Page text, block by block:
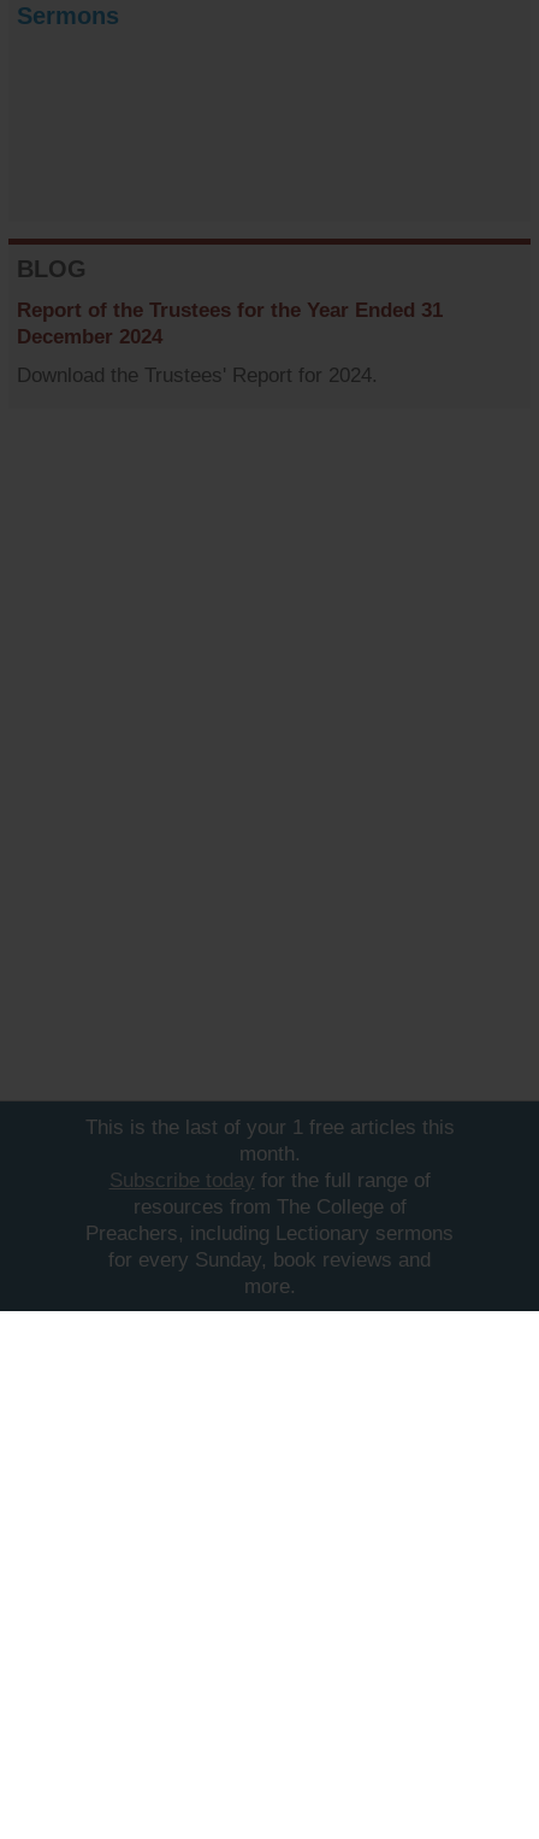
This is the last of your 1 free articles this
month.
Subscribe today for the full range of
resources from The College of
Preachers, including Lectionary sermons
for every Sunday, book reviews and
more.
Sermons
BLOG
Report of the Trustees for the Year Ended 31
December 2024
Download the Trustees' Report for 2024.